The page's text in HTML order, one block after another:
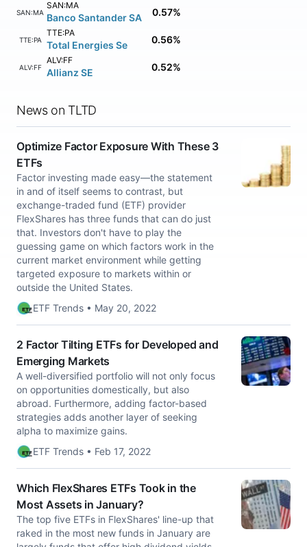
SAN:MA
SAN:MA
Banco Santander SA 0.57%
TTE:PA
TTE:PA
Total Energies Se 0.56%
ALV:FF
ALV:FF
Allianz SE 0.52%
News on TLTD
Optimize Factor Exposure With These 3
ETFs
Factor investing made easy—the statement
in and of itself seems to contrast, but
exchange-traded fund (ETF) provider
FlexShares has three funds that can do just
that. Investors don't have to play the
guessing game on which factors work in the
current market environment while getting
targeted exposure to markets within or
outside the United States.
ETF Trends • May 20, 2022
2 Factor Tilting ETFs for Developed and
Emerging Markets
A well-diversified portfolio will not only focus
on opportunities domestically, but also
abroad. Furthermore, adding factor-based
strategies adds another layer of seeking
alpha to maximize gains.
ETF Trends • Feb 17, 2022
Which FlexShares ETFs Took in the
Most Assets in January?
The top five ETFs in FlexShares' line-up that
raked in the most new funds in January are